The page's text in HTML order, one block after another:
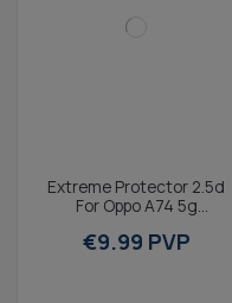
Extreme Protector 2.5d
For Oppo A74 5g
(1 Unit)
€9.99 PVP